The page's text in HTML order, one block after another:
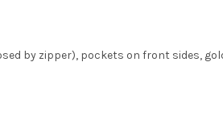
by zipper), pockets on front sides,